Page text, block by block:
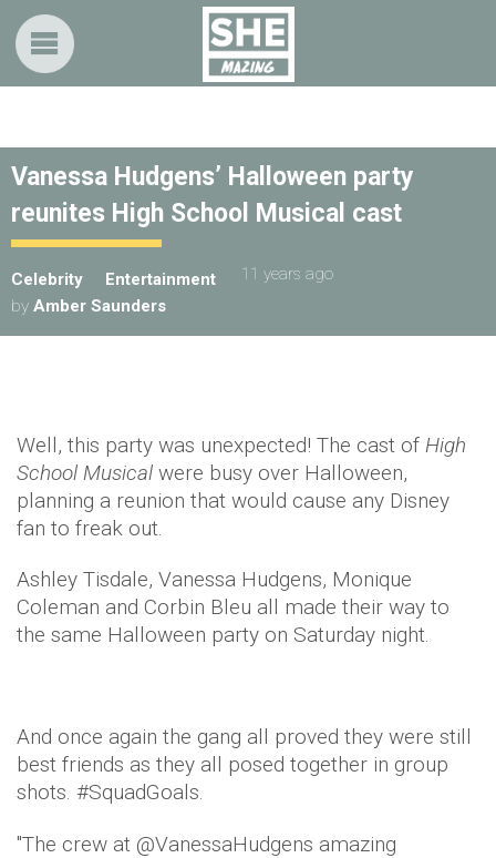
Vanessa Hudgens’ Halloween party
reunites High School Musical cast
Celebrity Entertainment
11 years ago
by Amber Saunders
Well, this party was unexpected! The cast of High
School Musical were busy over Halloween,
planning a reunion that would cause any Disney
fan to freak out.
Ashley Tisdale, Vanessa Hudgens, Monique
Coleman and Corbin Bleu all made their way to
the same Halloween party on Saturday night.
And once again the gang all proved they were still
best friends as they all posed together in group
shots. #SquadGoals.
"The crew at @VanessaHudgens amazing